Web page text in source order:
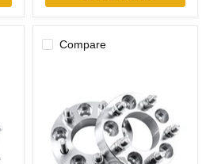
Compare
5120
(Pair)
Step
Bore